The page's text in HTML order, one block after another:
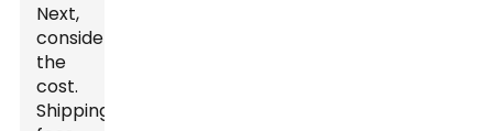
Next,
consider
the
cost.
Shipping